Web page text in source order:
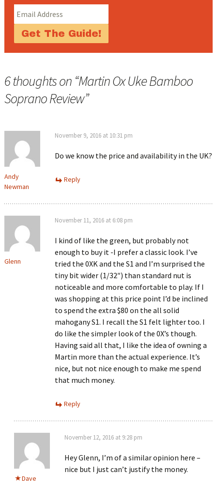
6 thoughts on “Martin Ox Uke Bamboo
Soprano Review”
Andy
Newman
November 9, 2016 at 10:31 pm
Do we know the price and availability in the UK?
Reply
Glenn
November 11, 2016 at 6:08 pm
I kind of like the green, but probably not
enough to buy it -I prefer a classic look. I’ve
tried the 0XK and the S1 and I’m surprised the
tiny bit wider (1/32″) than standard nut is
noticeable and more comfortable to play. If I
was shopping at this price point I’d be inclined
to spend the extra $80 on the all solid
mahogany S1. I recall the S1 felt lighter too. I
do like the simpler look of the 0X’s though.
Having said all that, I like the idea of owning a
Martin more than the actual experience. It’s
nice, but not nice enough to make me spend
that much money.
Reply
Dave
November 12, 2016 at 9:28 pm
Hey Glenn, I’m of a similar opinion here –
nice but I just can’t justify the money.